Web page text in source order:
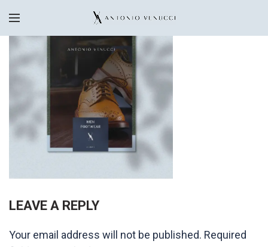
LEAVE A REPLY
Your email address will not be published. Required